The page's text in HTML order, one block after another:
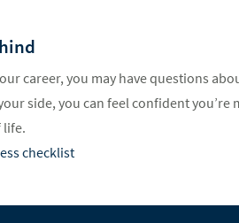
career, you may have questions
side, you can feel confident
life.
checklist